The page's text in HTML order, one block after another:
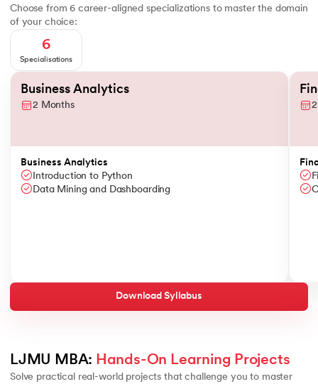
Choose from 6 career-aligned specializations to master the domain
of your choice:
6
Specialisations
Slide 1 of 6
Business Analytics
2 Months
Business Analytics
Introduction to Python
Data Mining and Dashboarding
Download Syllabus
LJMU MBA: Hands-On Learning Projects
Solve practical real-world projects that challenge you to master